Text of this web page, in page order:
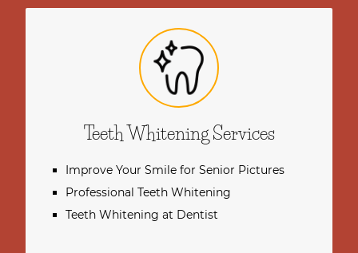
Teeth Whitening Services
Improve Your Smile for Senior Pictures
Professional Teeth Whitening
Teeth Whitening at Dentist